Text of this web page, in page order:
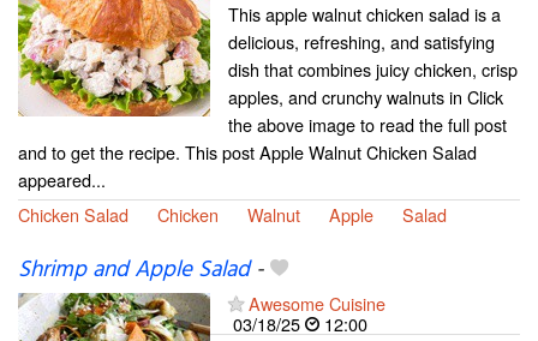
This apple walnut chicken salad is a
delicious, refreshing, and satisfying
dish that combines juicy chicken, crisp
apples, and crunchy walnuts in Click
the above image to read the full post
and to get the recipe. This post Apple Walnut Chicken Salad
appeared...
Chicken Salad
Chicken Walnut Apple Salad
Shrimp and Apple Salad-
Awesome Cuisine
03/18/25
12:00